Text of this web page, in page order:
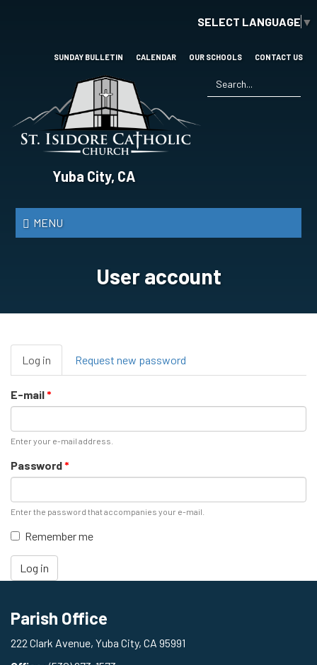
content
SELECT LANGUAGE ▼
SUNDAY BULLETIN CALENDAR OUR SCHOOLS CONTACT US
Catholic
Church
Yuba City, CA
MENU
User account
Primary
tabs
Log in (active
tab)
Request new password
E-mail*
Enter your e-mail address.
Password*
Enter the password that accompanies your e-mail.
Remember me
Log in
Parish Office
222 Clark Avenue, Yuba City, CA 95991